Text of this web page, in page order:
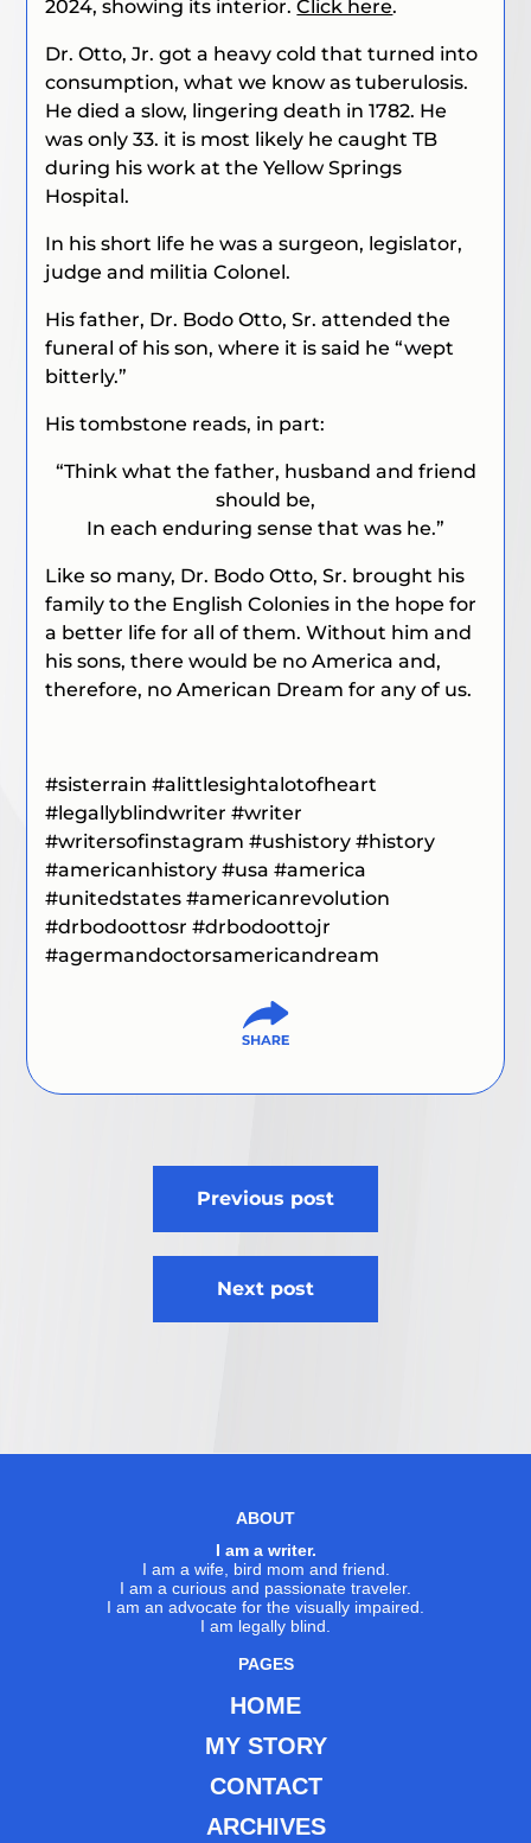
2024, showing its interior.Click here.
Dr. Otto, Jr. got a heavy cold that turned into
consumption, what we know as tuberulosis.
He died a slow, lingering death in 1782. He
was only 33. it is most likely he caught TB
during his work at the Yellow Springs
Hospital.
In his short life he was a surgeon, legislator,
judge and militia Colonel.
His father, Dr. Bodo Otto, Sr. attended the
funeral of his son, where it is said he “wept
bitterly.”
His tombstone reads, in part:
“Think what the father, husband and friend
should be,
In each enduring sense that was he.”
Like so many, Dr. Bodo Otto, Sr. brought his
family to the English Colonies in the hope for
a better life for all of them. Without him and
his sons, there would be no America and,
therefore, no American Dream for any of us.
#sisterrain #alittlesightalotofheart
#legallyblindwriter#writer
#writersofinstagram #ushistory #history
#americanhistory #usa #america
#unitedstates #americanrevolution
#drbodoottosr #drbodoottojr
#agermandoctorsamericandream
Previous post
Next post
ABOUT
I am a writer.
I am a wife, bird mom and friend.
I am a curious and passionate traveler.
I am an advocate for the visually impaired.
I am legally blind.
PAGES
HOME
MY STORY
CONTACT
ARCHIVES